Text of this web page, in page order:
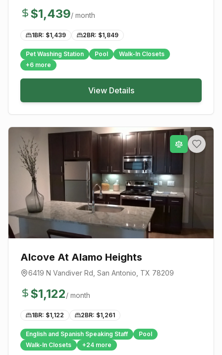
$1,439/ month
1BR: $1,439 2BR: $1,849
Pet Washing Station Pool
Walk-In Closets
+6 more
View Details
Alcove At Alamo Heights
6419 N Vandiver Rd San Antonio , TX 78209
$1,122/ month
1BR: $1,122 2BR: $1,261
English and Spanish Speaking Staff
Pool
Walk-In Closets
+24 more